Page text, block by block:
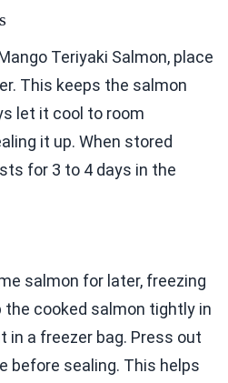
Teriyaki Salmon, place
This keeps the salmon
let it cool to room
it up. When stored
for 3 to 4 days in the
salmon for later, freezing
the cooked salmon tightly in
in a freezer bag. Press out
before sealing. This helps